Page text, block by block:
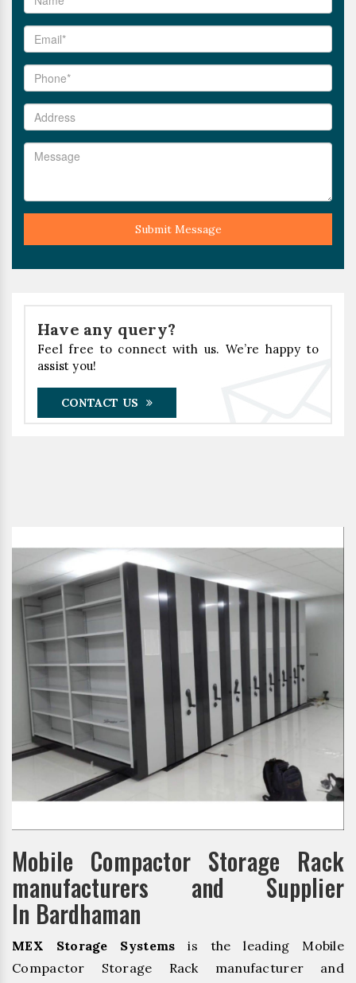
Submit Message
Have any query?
Feel free to connect with us. We’re happy to
assist you!
CONTACT US
Mobile Compactor Storage Rack
manufacturers and Supplier
In Bardhaman
MEX Storage Systems is the leading Mobile
Compactor Storage Rack manufacturer and